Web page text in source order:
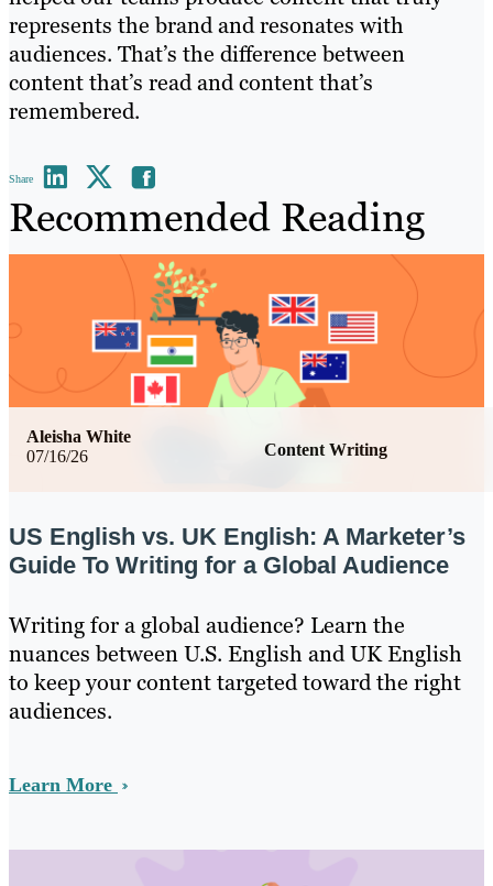
represents the brand and resonates with
audiences. That’s the difference between
content that’s read and content that’s
remembered.
Share
Recommended Reading
07/16/26 Content Writing
Aleisha White
US English vs. UK English: A Marketer’s
Guide To Writing for a Global Audience
Writing for a global audience? Learn the
nuances between U.S. English and UK English
to keep your content targeted toward the right
audiences.
Learn More